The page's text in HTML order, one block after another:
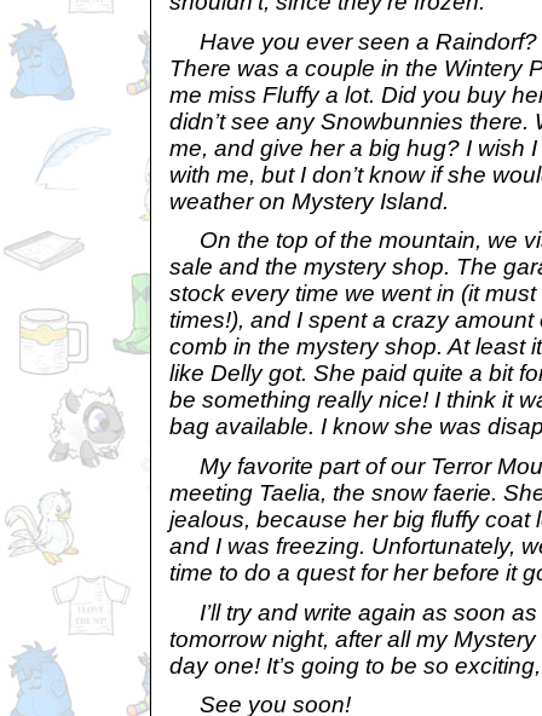
Have you ever seen a Raindorf?
There was a couple in the Wintery
me miss Fluffy a lot. Did you buy
didn’t see any Snowbunnies there.
me, and give her a big hug? I wish
with me, but I don’t know if she
weather on Mystery Island.
On the top of the mountain, we
sale and the mystery shop. The
stock every time we went in (it
times!), and I spent a crazy
comb in the mystery shop. At least
like Delly got. She paid quite a bit
be something really nice! I think it
bag available. I know she was
My favorite part of our Terror
meeting Taelia, the snow faerie.
jealous, because her big fluffy coat
and I was freezing. Unfortunately,
time to do a quest for her before it
I’ll try and write again as soon
tomorrow night, after all my
day one! It’s going to be so
See you soon!